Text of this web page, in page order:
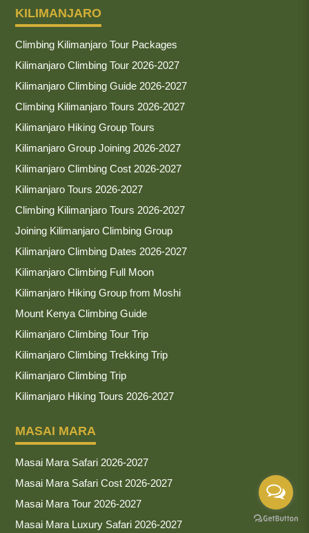
KILIMANJARO
Climbing Kilimanjaro Tour Packages
Kilimanjaro Climbing Tour 2026-2027
Kilimanjaro Climbing Guide 2026-2027
Climbing Kilimanjaro Tours 2026-2027
Kilimanjaro Hiking Group Tours
Kilimanjaro Group Joining 2026-2027
Kilimanjaro Climbing Cost 2026-2027
Kilimanjaro Tours 2026-2027
Climbing Kilimanjaro Tours 2026-2027
Joining Kilimanjaro Climbing Group
Kilimanjaro Climbing Dates 2026-2027
Kilimanjaro Climbing Full Moon
Kilimanjaro Hiking Group from Moshi
Mount Kenya Climbing Guide
Kilimanjaro Climbing Tour Trip
Kilimanjaro Climbing Trekking Trip
Kilimanjaro Climbing Trip
Kilimanjaro Hiking Tours 2026-2027
MASAI MARA
Masai Mara Safari 2026-2027
Masai Mara Safari Cost 2026-2027
Masai Mara Tour 2026-2027
Masai Mara Luxury Safari 2026-2027